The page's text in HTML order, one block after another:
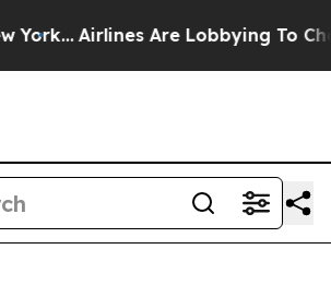
Airlines Are Lobbying To Change